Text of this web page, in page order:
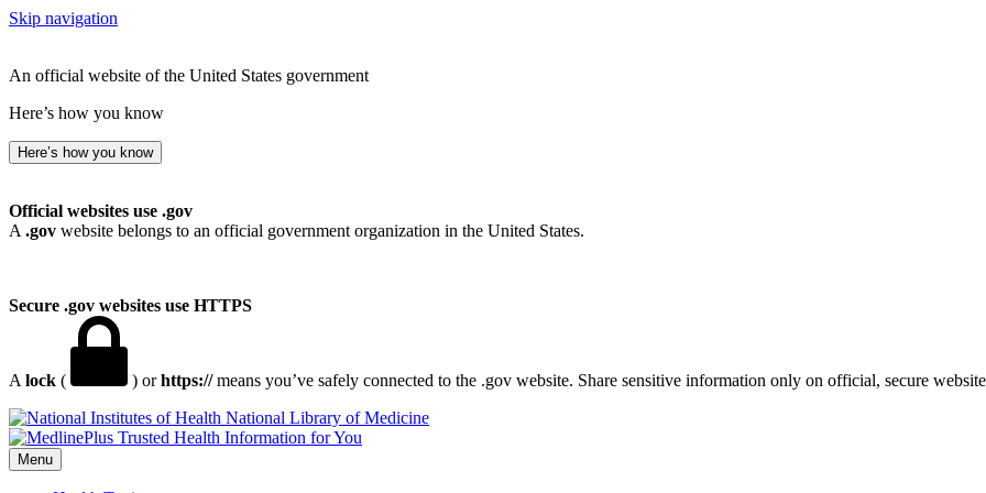
Skip navigation
An official website of the United States government
Here’s how you know
Here’s how you know
Official websites use .gov
A .gov website belongs to an official government organization in the United States.
Secure .gov websites use HTTPS
A lock ( ) orhttps://means you’ve safely connected to the .gov website. Share sensitive information only on official, secure
National Library of Medicine
Menu